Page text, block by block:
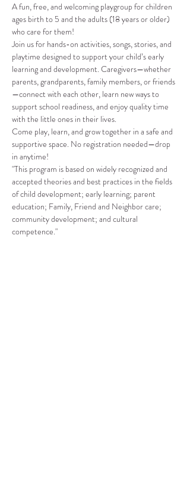
A fun, free, and welcoming playgroup for children
ages birth to 5 and the adults (18 years or older)
who care for them!
Join us for hands-on activities, songs, stories, and
playtime designed to support your child’s early
learning and development. Caregivers—whether
parents, grandparents, family members, or friends
—connect with each other, learn new ways to
support school readiness, and enjoy quality time
with the little ones in their lives.
Come play, learn, and grow together in a safe and
supportive space. No registration needed—drop
in anytime!
"This program is based on widely recognized and
accepted theories and best practices in the fields
of child development; early learning; parent
education; Family, Friend and Neighbor care;
community development; and cultural
competence."